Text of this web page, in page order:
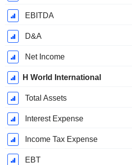
EBITDA
D&A
Net Income
H World International
Total Assets
Interest Expense
Income Tax Expense
EBT